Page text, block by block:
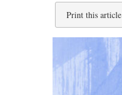
Print this article